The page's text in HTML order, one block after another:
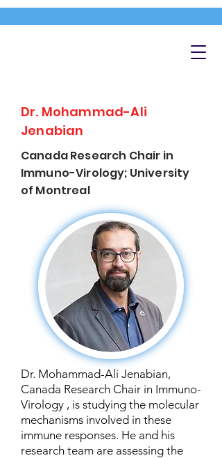
Dr. Mohammad-Ali
Jenabian
Canada Research Chair in
Immuno-Virology; University
of Montreal
Dr. Mohammad-Ali Jenabian,
Canada Research Chair in Immuno-
Virology , is studying the molecular
mechanisms involved in these
immune responses. He and his
research team are assessing the